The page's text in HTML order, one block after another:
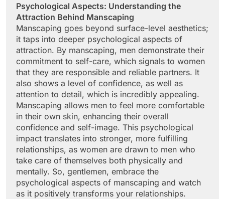
Psychological Aspects: Understanding the
Attraction Behind Manscaping
Manscaping goes beyond surface-level aesthetics;
it taps into deeper psychological aspects of
attraction. By manscaping, men demonstrate their
commitment to self-care, which signals to women
that they are responsible and reliable partners. It
also shows a level of confidence, as well as
attention to detail, which is incredibly appealing.
Manscaping allows men to feel more comfortable
in their own skin, enhancing their overall
confidence and self-image. This psychological
impact translates into stronger, more fulfilling
relationships, as women are drawn to men who
take care of themselves both physically and
mentally. So, gentlemen, embrace the
psychological aspects of manscaping and watch
as it positively transforms your relationships.